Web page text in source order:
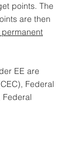
points. The
are then
EE are
Federal
Federal